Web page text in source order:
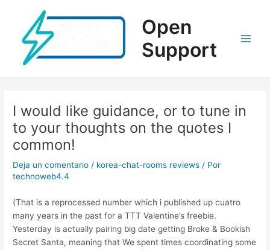
contenido
Open
Support
I would like guidance, or to tune in
to your thoughts on the quotes I
common!
Deja un comentario / korea-chat-rooms reviews / Por
technoweb4.4
(That is a reprocessed number which i published up cuatro
many years in the past for a TTT Valentine’s freebie.
Yesterday is actually pairing big date getting Broke & Bookish
Secret Santa, meaning that We spent times coordinating some